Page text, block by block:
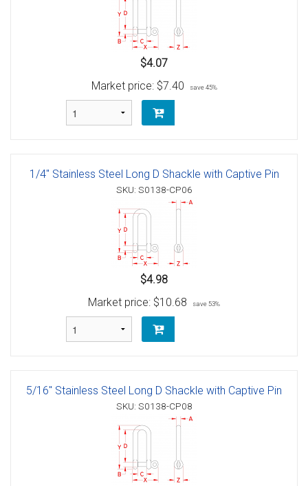
$4.07
Market price: $7.40 save 45%
1/4" Stainless Steel Long D Shackle with Captive Pin
SKU: S0138-CP06
$4.98
Market price: $10.68 save 53%
5/16" Stainless Steel Long D Shackle with Captive Pin
SKU: S0138-CP08